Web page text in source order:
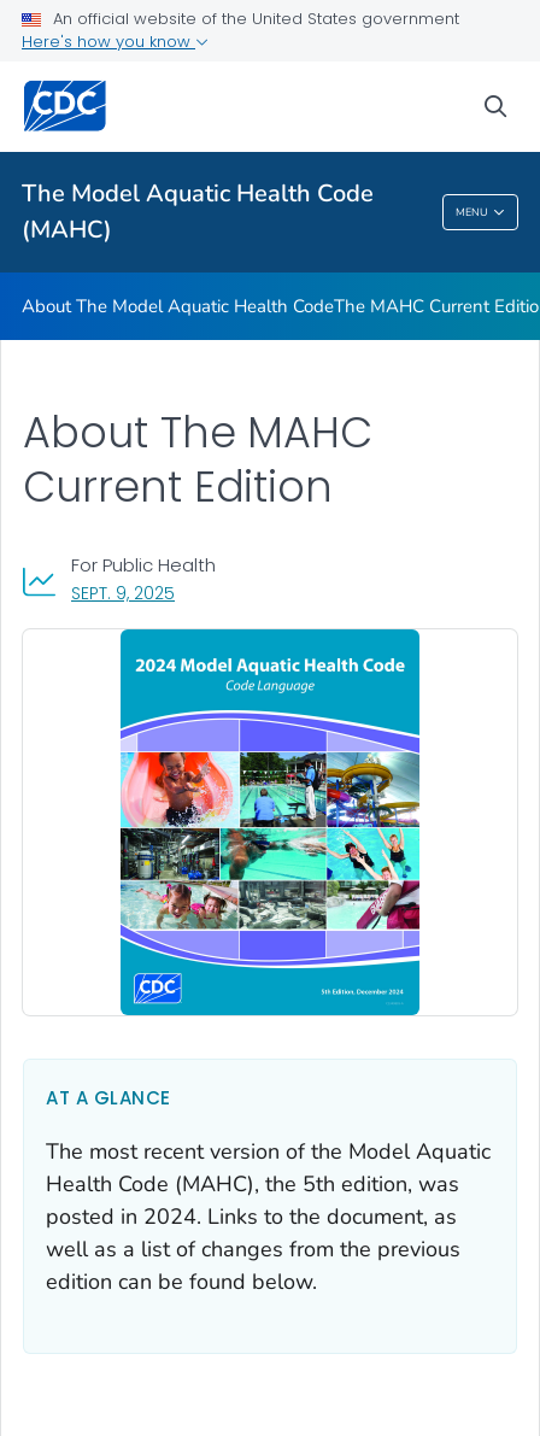
An official website of the United States government
Here's how you know
The Model Aquatic Health Code
(MAHC)
MENU
The MAHC Current Edition
VIEW ALL
The Model Aquatic Health Code (MAHC)
About The Model Aquatic Health CodeThe MAHC Current
About The MAHC
Current Edition
SEPT. 9, 2025
For Public Health
AT A GLANCE
The most recent version of the Model Aquatic
Health Code (MAHC), the 5th edition, was
posted in 2024. Links to the document, as
well as a list of changes from the previous
edition can be found below.